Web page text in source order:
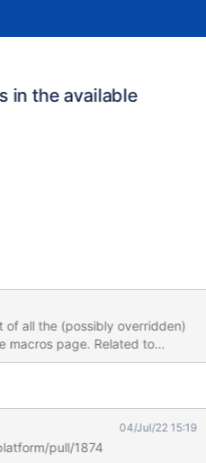
in the available
all the (possibly overridden)
page. Related to
04/Jul/22 15:19
pull/1874